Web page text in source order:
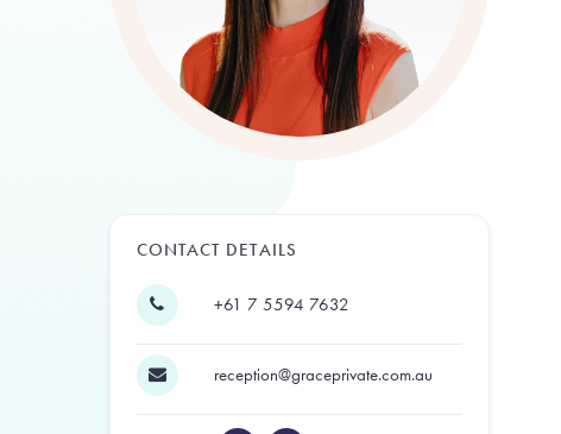
CONTACT DETAILS
+61 7 5594 7632
reception@graceprivate.com.au